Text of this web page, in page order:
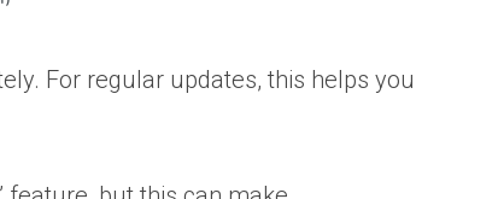
For regular updates, this helps you